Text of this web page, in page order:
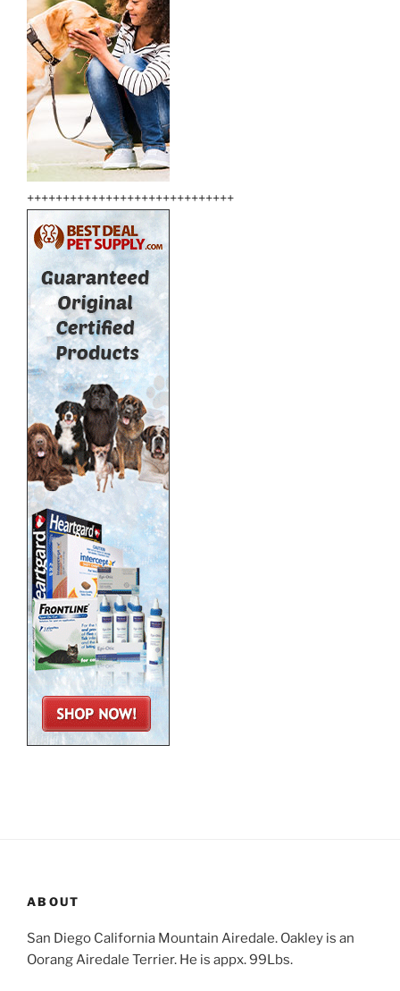
+++++++++++++++++++++++++++++
ABOUT
San Diego California Mountain Airedale. Oakley is an
Oorang Airedale Terrier. He is appx. 99Lbs.